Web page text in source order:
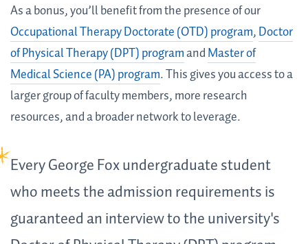
As a bonus, you’ll benefit from the presence of our
Occupational Therapy Doctorate (OTD) program,Doctor
of Physical Therapy (DPT) programandMaster of
Medical Science (PA) program. This gives you access to a
larger group of faculty members, more research
resources, and a broader network to leverage.
Every George Fox undergraduate student
who meets the admission requirements is
guaranteed an interview to the university's